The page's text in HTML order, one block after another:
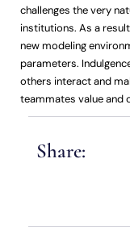
challenges the very
institutions. As a
new modeling
parameters.
others interact and
teammates value and
Share: